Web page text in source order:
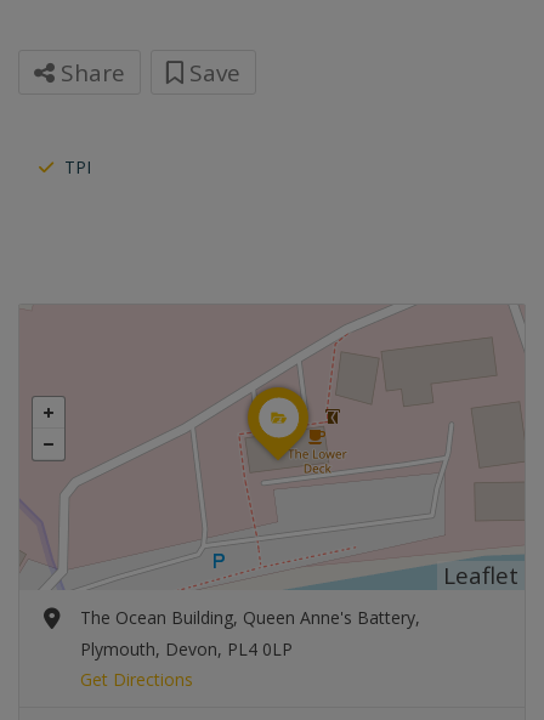
Share Save
TPI
Leaflet
The Ocean Building, Queen Anne's Battery,
Plymouth, Devon, PL4 0LP
Get Directions